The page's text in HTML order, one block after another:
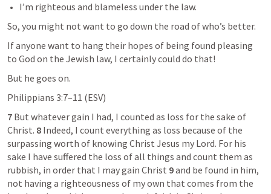
I’m righteous and blameless under the law.
So, you might not want to go down the road of who’s better.
If anyone want to hang their hopes of being found pleasing
to God on the Jewish law, I certainly could do that!
But he goes on.
Philippians 3:7–11
7 But whatever gain I had, I counted as loss for the sake of
Christ. 8 Indeed, I count everything as loss because of the
surpassing worth of knowing Christ Jesus my Lord. For his
sake I have suffered the loss of all things and count them as
rubbish, in order that I may gain Christ 9 and be found in him,
not having a righteousness of my own that comes from the